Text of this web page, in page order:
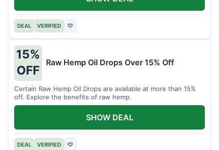
DEAL VERIFIED ♡
15%
OFF
Raw Hemp Oil Drops Over 15% Off
Certain Raw Hemp Oil Drops are available at more than 15%
off. Explore the benefits of raw hemp.
DEAL VERIFIED ♡
SHOW DEAL